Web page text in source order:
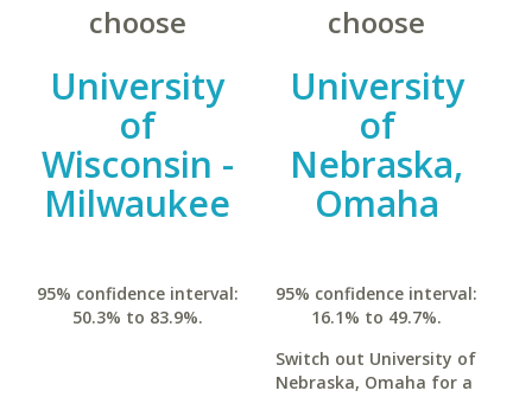
choose
University
of
Wisconsin -
Milwaukee
95% confidence interval:
50.3% to 83.9%.
choose
University
of
Nebraska,
Omaha
95% confidence interval:
16.1% to 49.7%.
Switch out University of
Nebraska, Omaha for a